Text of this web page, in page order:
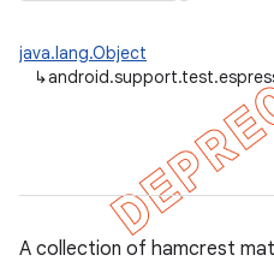
java.lang.Object
↳
A collection of hamcrest